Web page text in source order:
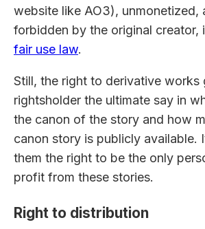
website like AO3), unmonetized,
forbidden by the original creator,
fair use law.
Still, the right to derivative works
rightsholder the ultimate say in
the canon of the story and how
canon story is publicly available.
them the right to be the only
profit from these stories.
Right to distribution